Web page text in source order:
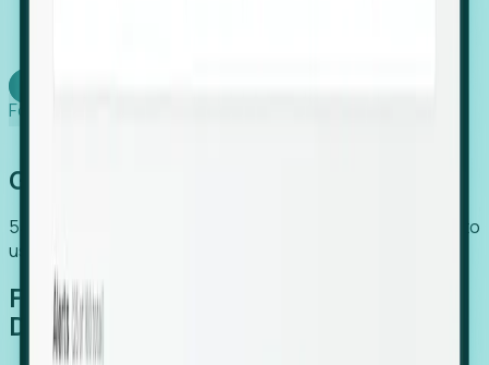
Foresight works
Global Growth Has Gone Stealth
54% of globally hiring organizations currently use or plan to
use an EOR. (Atlas HXM, Global Atlas Report 2026)
From Manual Digging to Automated
Detection